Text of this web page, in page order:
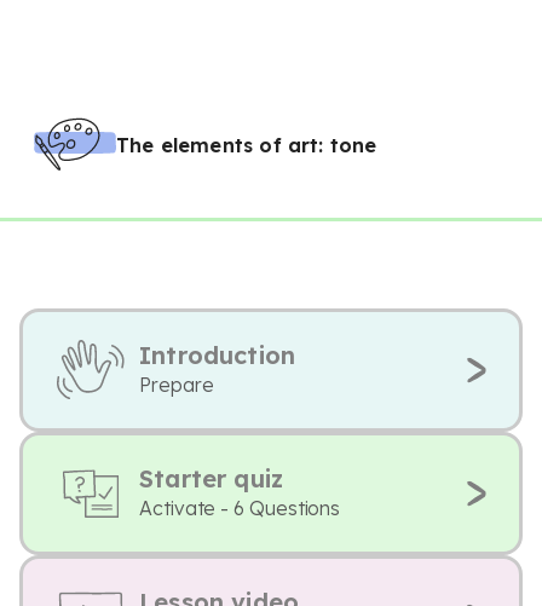
The elements of art: tone
Introduction
Prepare
Starter quiz
Activate - 6 Questions